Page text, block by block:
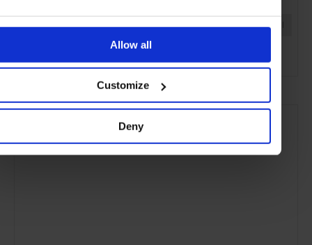
Allow all
Customize
Deny
Sydney Australia Oceania Art & Culture Travel
the Coast